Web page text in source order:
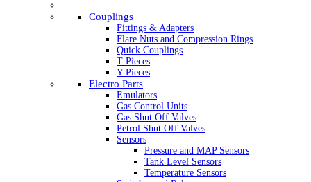
Couplings
Fittings & Adapters
Flare Nuts and Compression Rings
Quick Couplings
T-Pieces
Y-Pieces
Electro Parts
Emulators
Gas Control Units
Gas Shut Off Valves
Petrol Shut Off Valves
Sensors
Pressure and MAP Sensors
Tank Level Sensors
Temperature Sensors